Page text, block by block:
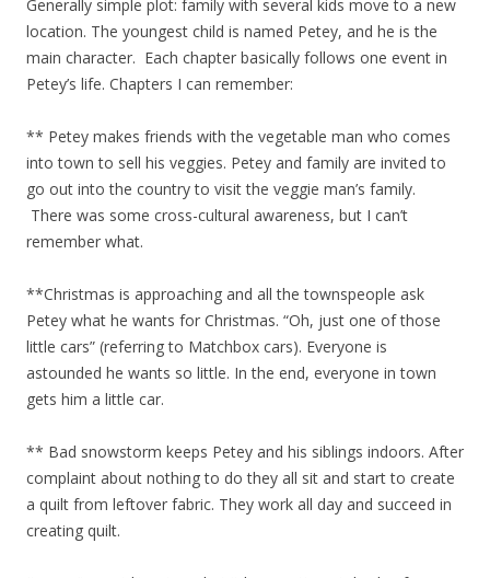
Generally simple plot: family with several kids move to a new
location. The youngest child is named Petey, and he is the
main character. Each chapter basically follows one event in
Petey’s life. Chapters I can remember:
** Petey makes friends with the vegetable man who comes
into town to sell his veggies. Petey and family are invited to
go out into the country to visit the veggie man’s family.
There was some cross-cultural awareness, but I can’t
remember what.
**Christmas is approaching and all the townspeople ask
Petey what he wants for Christmas. “Oh, just one of those
little cars” (referring to Matchbox cars). Everyone is
astounded he wants so little. In the end, everyone in town
gets him a little car.
** Bad snowstorm keeps Petey and his siblings indoors. After
complaint about nothing to do they all sit and start to create
a quilt from leftover fabric. They work all day and succeed in
creating quilt.